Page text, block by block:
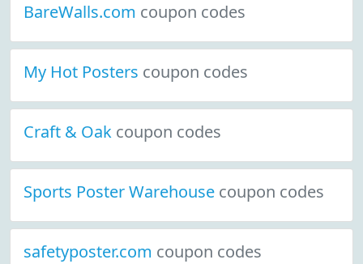
BareWalls.com coupon codes
My Hot Posters coupon codes
Craft & Oak coupon codes
Sports Poster Warehouse coupon codes
safetyposter.com coupon codes